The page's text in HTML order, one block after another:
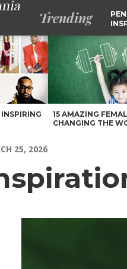
Trending
Voyage Pennsylvania
15 AMAZING
CHANGING THE
25, 2026